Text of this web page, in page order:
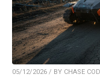
05/12/2026 / BY CHASE